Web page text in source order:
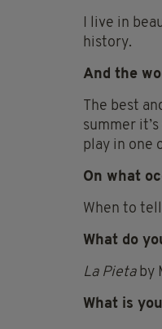
I live in
history.
And the
The best
summer
play in one
On what
When to
What do
La Pietaby
What is